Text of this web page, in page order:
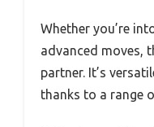
Whether you’re
advanced moves,
partner. It’s
thanks to a range